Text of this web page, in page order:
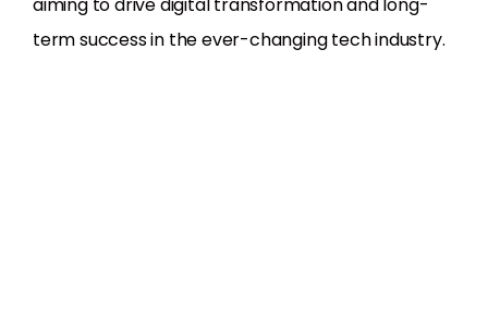
term success in the ever-changing tech industry.